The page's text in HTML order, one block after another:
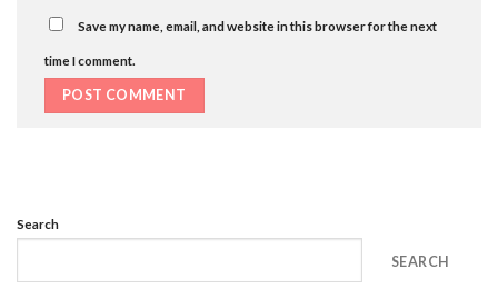
Save my name, email, and website in this browser for the next
time I comment.
Search
SEARCH